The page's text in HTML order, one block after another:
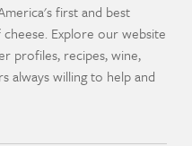
first and best
Explore our website
profiles, recipes, wine,
always willing to help and